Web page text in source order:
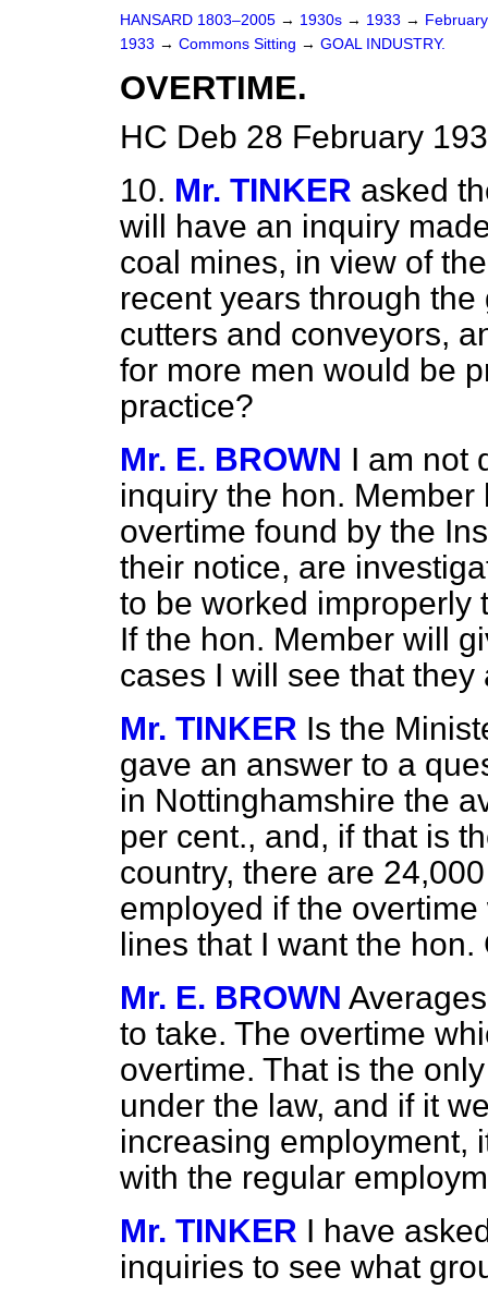
HANSARD 1803–2005 → 1930s → 1933 →
1933 → Commons Sitting → GOAL INDUSTRY.
OVERTIME.
HC Deb 28 February
10. Mr. TINKER asked
will have an inquiry
coal mines, in view of
recent years through
cutters and conveyors,
for more men would be
practice?
Mr. E. BROWN I am not
inquiry the hon.
overtime found by the
their notice, are
to be worked improperly
If the hon. Member will
cases I will see that
Mr. TINKER Is the
gave an answer to a
in Nottinghamshire the
per cent., and, if that is
country, there are
employed if the
lines that I want the
Mr. E. BROWN
to take. The overtime
overtime. That is the
under the law, and if it
increasing employment,
with the regular
Mr. TINKER I have
inquiries to see what